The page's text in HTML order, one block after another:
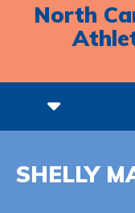
North
SHELLY